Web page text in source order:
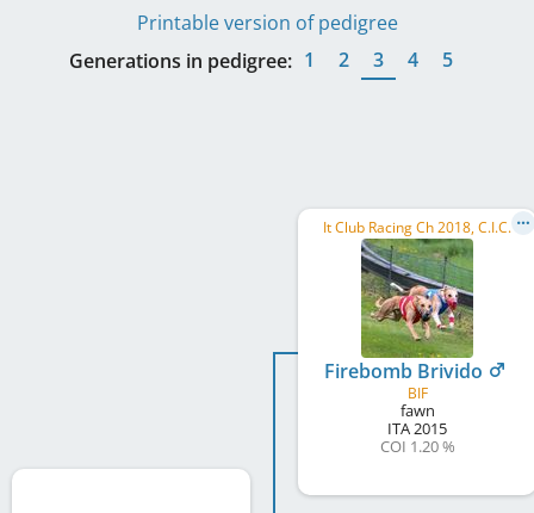
Printable version of pedigree
Generations in pedigree: 1 2 3 4 5
It Club Racing Ch 2018, C.I.C.
Firebomb Brivido
BIF
fawn
ITA2015
COI 1.20 %